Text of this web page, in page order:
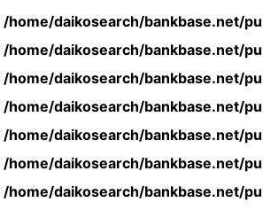
/home/daikosearch/bankbase.net/
/home/daikosearch/bankbase.net/
/home/daikosearch/bankbase.net/
/home/daikosearch/bankbase.net/
/home/daikosearch/bankbase.net/
/home/daikosearch/bankbase.net/
/home/daikosearch/bankbase.net/